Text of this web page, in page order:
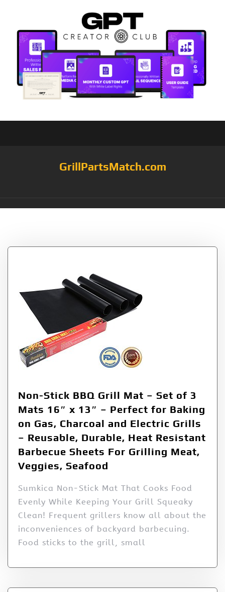
GrillPartsMatch.com
Non-Stick BBQ Grill Mat – Set of 3
Mats 16″ x 13″ – Perfect for Baking
on Gas, Charcoal and Electric Grills
– Reusable, Durable, Heat Resistant
Barbecue Sheets For Grilling Meat,
Veggies, Seafood
Sumkica Non-Stick Mat That Cooks Food
Evenly While Keeping Your Grill Squeaky
Clean! Frequent grillers know all about the
inconveniences of backyard barbecuing.
Food sticks to the grill, small